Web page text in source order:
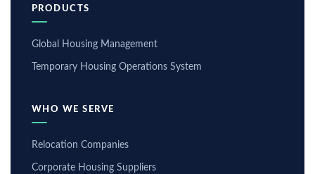
PRODUCTS
Global Housing Management
Temporary Housing Operations System
WHO WE SERVE
Relocation Companies
Corporate Housing Suppliers